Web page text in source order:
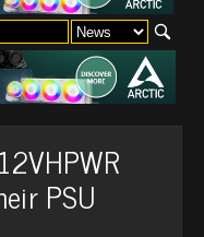
PSU